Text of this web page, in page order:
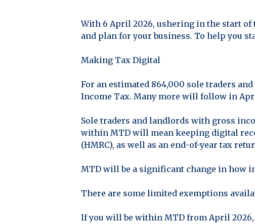
With 6 April 2026, ushering in the start of
and plan for your business. To help you
Making Tax Digital
For an estimated 864,000 sole traders
Income Tax. Many more will follow in
Sole traders and landlords with gross
within MTD will mean keeping digital
(HMRC), as well as an end-of-year tax
MTD will be a significant change in how
There are some limited exemptions
If you will be within MTD from April